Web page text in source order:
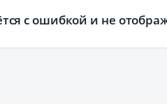
с ошибкой и не